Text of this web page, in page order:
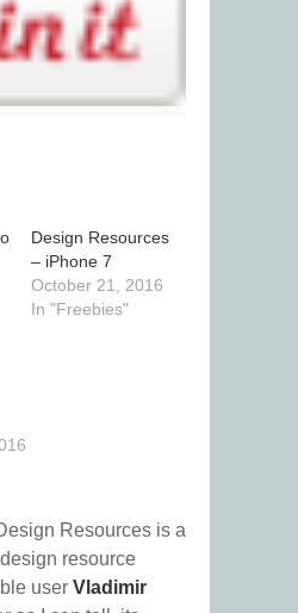
Design Resources
– iPhone 7
October 21, 2016
In "Freebies"
Resources is a
design resource
user Vladimir